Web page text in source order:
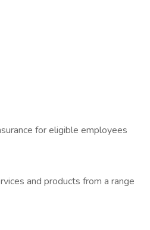
for eligible employees
and products from a range